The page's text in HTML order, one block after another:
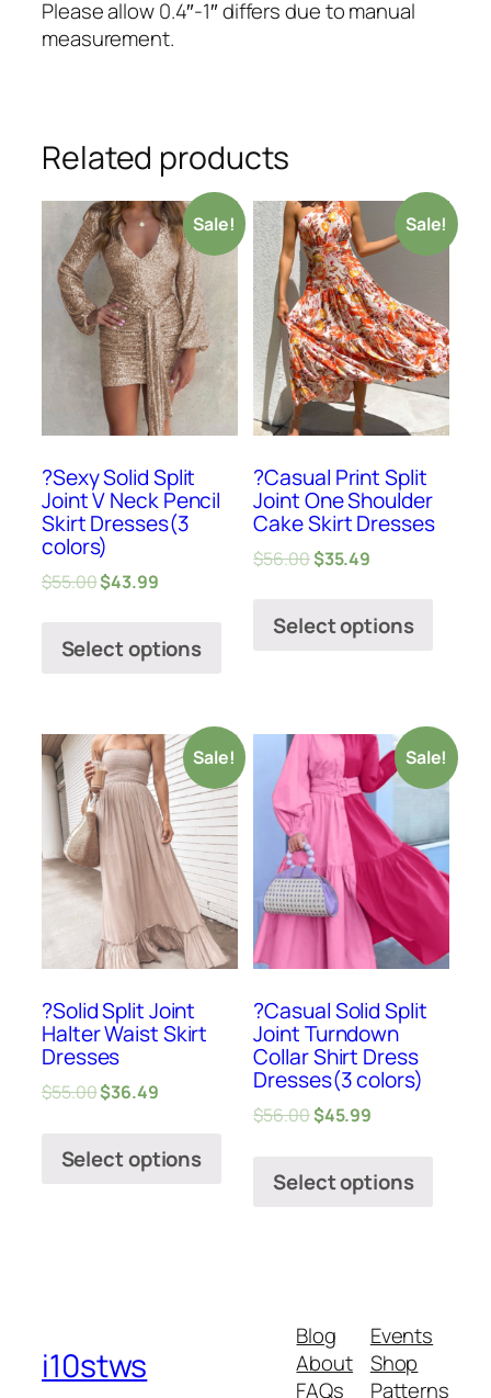
Please allow 0.4″-1″ differs due to manual
measurement.
Related products
Sale!
?Sexy Solid Split
Joint V Neck Pencil
Skirt Dresses(3
colors)
$55.00$43.99
Select options
Sale!
?Casual Print Split
Joint One Shoulder
Cake Skirt Dresses
$56.00$35.49
Select options
Sale!
?Solid Split Joint
Halter Waist Skirt
Dresses
$55.00$36.49
Select options
Sale!
?Casual Solid Split
Joint Turndown
Collar Shirt Dress
Dresses(3 colors)
$56.00$45.99
Select options
i10stws
Blog
About
FAQs
Events
Shop
Patterns